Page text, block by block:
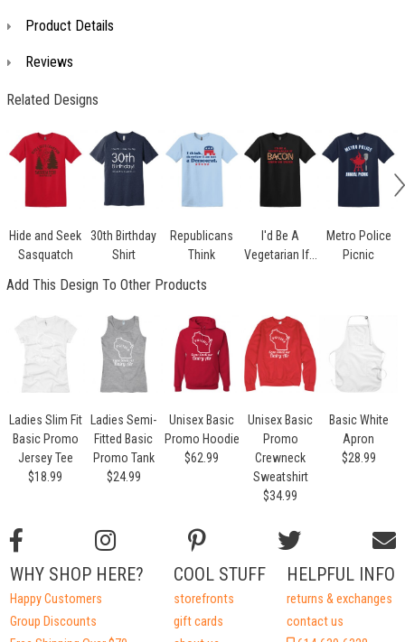
Product Details
Reviews
Related Designs
Hide and Seek
Sasquatch
30th Birthday
Shirt
Republicans
Think
I'd Be A
Vegetarian If...
Metro Police
Picnic
Add This Design To Other Products
Ladies Slim Fit
Basic Promo
Jersey Tee
$18.99
Ladies Semi-
Fitted Basic
Promo Tank
$24.99
Unisex Basic
Promo Hoodie
$62.99
Unisex Basic
Promo
Crewneck
Sweatshirt
$34.99
Basic White
Apron
$28.99
HELPFUL INFO
returns & exchanges
contact us
COOL STUFF
storefronts
gift cards
WHY SHOP HERE?
Happy Customers
Group Discounts